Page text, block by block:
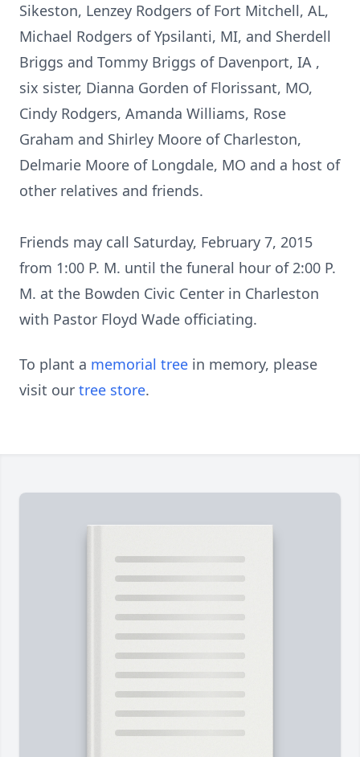
Sikeston, Lenzey Rodgers of Fort Mitchell, AL,
Michael Rodgers of Ypsilanti, MI, and Sherdell
Briggs and Tommy Briggs of Davenport, IA ,
six sister, Dianna Gorden of Florissant, MO,
Cindy Rodgers, Amanda Williams, Rose
Graham and Shirley Moore of Charleston,
Delmarie Moore of Longdale, MO and a host of
other relatives and friends.
Friends may call Saturday, February 7, 2015
from 1:00 P. M. until the funeral hour of 2:00 P.
M. at the Bowden Civic Center in Charleston
with Pastor Floyd Wade officiating.
To plant a memorial tree in memory, please
visit our tree store.